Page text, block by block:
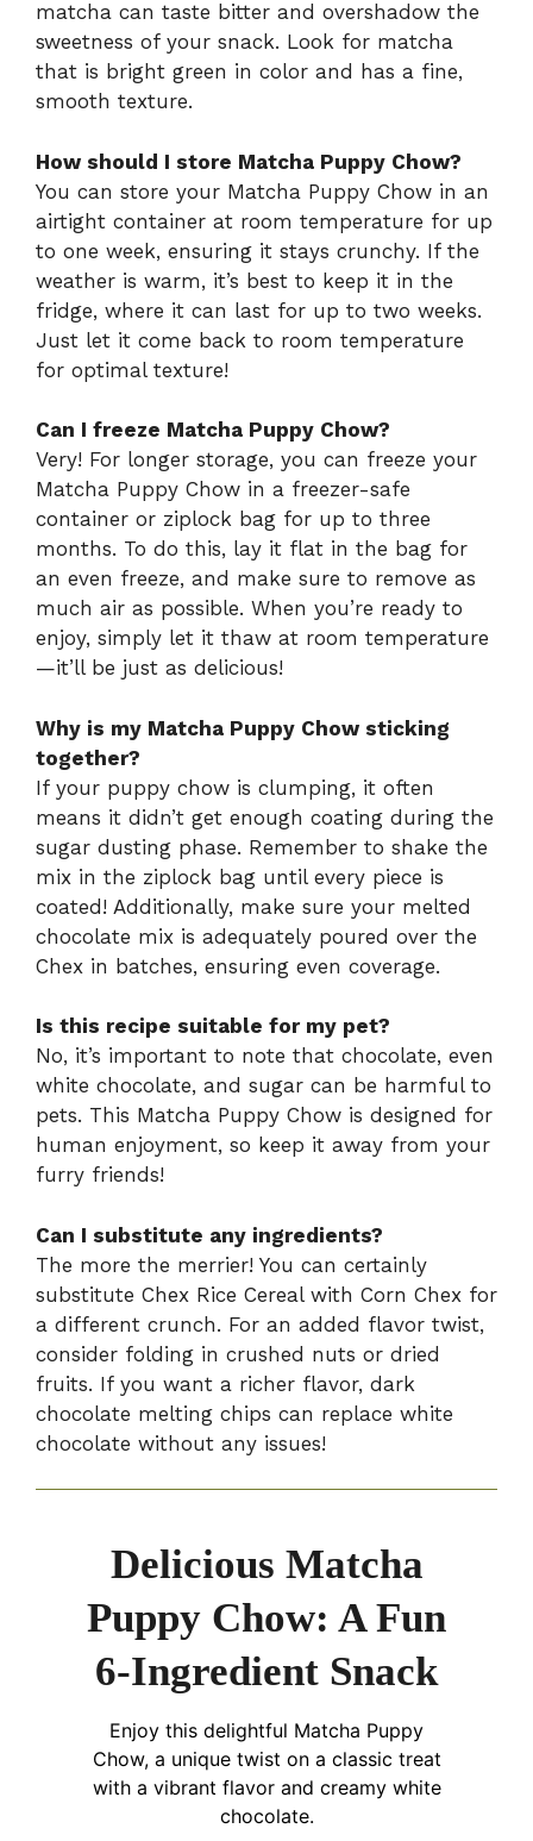
matcha can taste bitter and overshadow the
sweetness of your snack. Look for matcha
that is bright green in color and has a fine,
smooth texture.
How should I store Matcha Puppy Chow?
You can store your Matcha Puppy Chow in an
airtight container at room temperature for up
to one week, ensuring it stays crunchy. If the
weather is warm, it’s best to keep it in the
fridge, where it can last for up to two weeks.
Just let it come back to room temperature
for optimal texture!
Can I freeze Matcha Puppy Chow?
Very! For longer storage, you can freeze your
Matcha Puppy Chow in a freezer-safe
container or ziplock bag for up to three
months. To do this, lay it flat in the bag for
an even freeze, and make sure to remove as
much air as possible. When you’re ready to
enjoy, simply let it thaw at room temperature
—it’ll be just as delicious!
Why is my Matcha Puppy Chow sticking
together?
If your puppy chow is clumping, it often
means it didn’t get enough coating during the
sugar dusting phase. Remember to shake the
mix in the ziplock bag until every piece is
coated! Additionally, make sure your melted
chocolate mix is adequately poured over the
Chex in batches, ensuring even coverage.
Is this recipe suitable for my pet?
No, it’s important to note that chocolate, even
white chocolate, and sugar can be harmful to
pets. This Matcha Puppy Chow is designed for
human enjoyment, so keep it away from your
furry friends!
Can I substitute any ingredients?
The more the merrier! You can certainly
substitute Chex Rice Cereal with Corn Chex for
a different crunch. For an added flavor twist,
consider folding in crushed nuts or dried
fruits. If you want a richer flavor, dark
chocolate melting chips can replace white
chocolate without any issues!
Delicious Matcha
Puppy Chow: A Fun
6-Ingredient Snack
Enjoy this delightful Matcha Puppy
Chow, a unique twist on a classic treat
with a vibrant flavor and creamy white
chocolate.